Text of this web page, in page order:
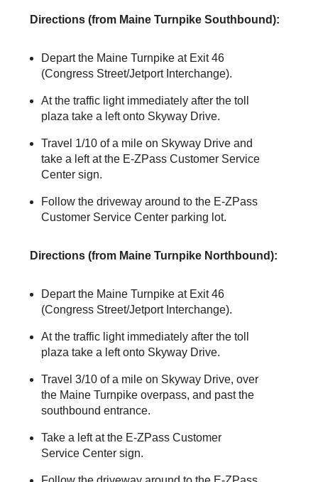
Directions (from Maine Turnpike Southbound):
Depart the Maine Turnpike at Exit 46
(Congress Street/Jetport Interchange).
At the traffic light immediately after the toll
plaza take a left onto Skyway Drive.
Travel 1/10 of a mile on Skyway Drive and
take a left at the E-ZPass Customer Service
Center sign.
Follow the driveway around to the E-ZPass
Customer Service Center parking lot.
Directions (from Maine Turnpike Northbound):
Depart the Maine Turnpike at Exit 46
(Congress Street/Jetport Interchange).
At the traffic light immediately after the toll
plaza take a left onto Skyway Drive.
Travel 3/10 of a mile on Skyway Drive, over
the Maine Turnpike overpass, and past the
southbound entrance.
Take a left at the E-ZPass Customer
Service Center sign.